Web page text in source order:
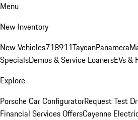
Menu
New Inventory
New Vehicles718911TaycanPanamera
SpecialsDemos & Service LoanersEVs &
Explore
Porsche Car ConfiguratorRequest Test
Financial Services OffersCayenne